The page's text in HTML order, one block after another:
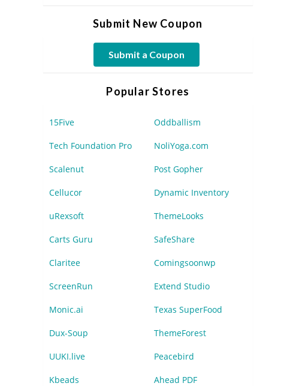
Submit New Coupon
Submit a Coupon
Popular Stores
15Five Oddballism
Tech Foundation Pro NoliYoga.com
Scalenut Post Gopher
Cellucor Dynamic Inventory
uRexsoft ThemeLooks
Carts Guru SafeShare
Claritee Comingsoonwp
ScreenRun Extend Studio
Monic.ai Texas SuperFood
Dux-Soup ThemeForest
UUKI.live Peacebird
Kbeads Ahead PDF